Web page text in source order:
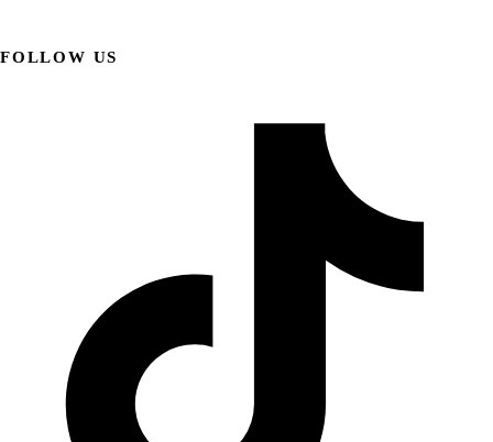
FOLLOW US